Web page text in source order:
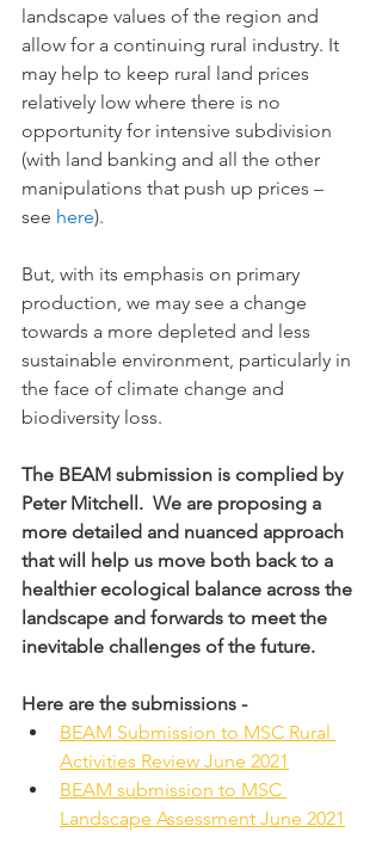
landscape values of the region and
allow for a continuing rural industry. It
may help to keep rural land prices
relatively low where there is no
opportunity for intensive subdivision
(with land banking and all the other
manipulations that push up prices –
see here).
But, with its emphasis on primary
production, we may see a change
towards a more depleted and less
sustainable environment, particularly in
the face of climate change and
biodiversity loss.
The BEAM submission is complied by
Peter Mitchell.  We are proposing a
more detailed and nuanced approach
that will help us move both back to a
healthier ecological balance across the
landscape and forwards to meet the
inevitable challenges of the future.
Here are the submissions -
BEAM Submission to MSC Rural
Activities Review June 2021
BEAM submission to MSC
Landscape Assessment June 2021